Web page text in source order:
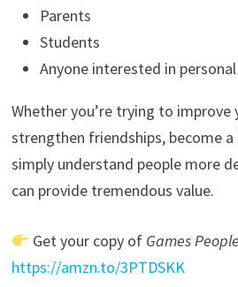
Parents
Students
Anyone interested in
Whether you’re trying to improve
strengthen friendships, become
simply understand people more
can provide tremendous value.
Get your copy of Games
https://amzn.to/3PTDSKK